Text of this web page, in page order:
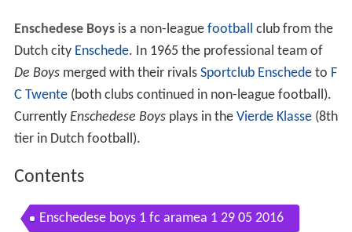
Enschedese Boysis a non-league football club from the
Dutch city Enschede. In 1965 the professional team of
De Boysmerged with their rivals Sportclub Enschedeto F
C Twente(both clubs continued in non-league football).
Currently Enschedese Boysplays in the Vierde Klasse(8th
tier in Dutch football).
Contents
Enschedese boys 1 fc aramea 1 29 05 2016